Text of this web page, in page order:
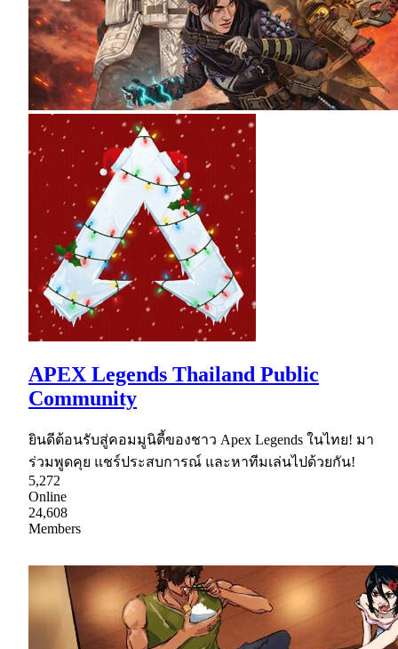
APEX Legends Thailand Public
Community
ยินดีต้อนรับสู่คอมมูนิตี้ของชาว Apex Legends ในไทย! มา
ร่วมพูดคุย แชร์ประสบการณ์ และหาทีมเล่นไปด้วยกัน!
5,272
Online
24,608
Members